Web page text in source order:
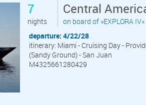
7
nights
Central
on board of »EXPLORA IV«
departure: 4/22/28
itinerary: Miami - Cruising Day -
(Sandy Ground) - San Juan
M4325661280429